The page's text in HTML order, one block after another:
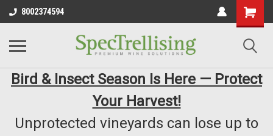
8002374594
Bird & Insect Season Is Here — Protect
Your Harvest!
Unprotected vineyards can lose up to